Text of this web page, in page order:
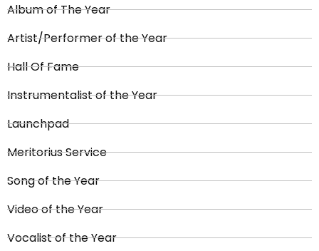
Album of The Year
Artist/Performer of the Year
Hall Of Fame
Instrumentalist of the Year
Launchpad
Meritorius Service
Song of the Year
Video of the Year
Vocalist of the Year